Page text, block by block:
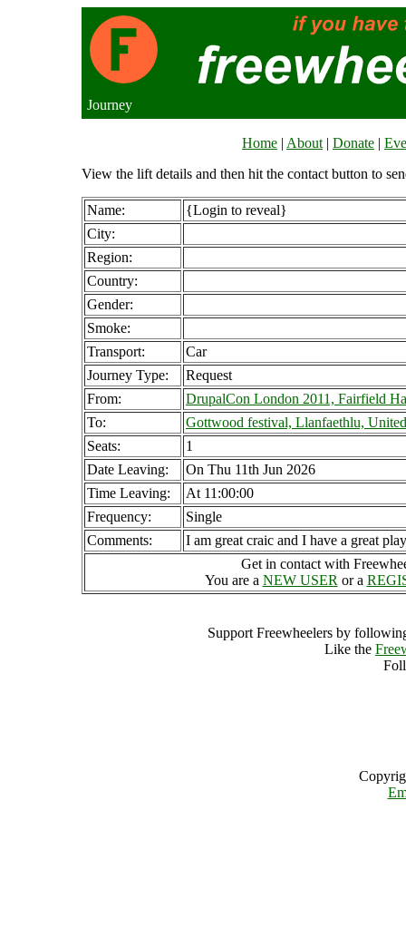
Journey
Home | About | Donate |
View the lift details and then hit the contact button to
Name:
{Login to reveal}
City:
Region:
Country:
Gender:
Smoke:
Transport:
Car
Journey Type:
Request
From:
DrupalCon London 2011, Fairfield
To:
Gottwood festival, Llanfaethlu,
Seats:
1
Date Leaving:
On Thu 11th Jun 2026
Time Leaving:
At 11:00:00
Frequency:
Single
Comments:
I am great craic and I have a great
Get in contact with
You are a NEW USER or a
Support Freewheelers by
Like the